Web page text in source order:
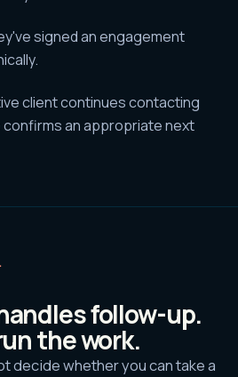
signed an engagement
client continues contacting
confirms an appropriate next
follow-up.
the work.
decide whether you can take a